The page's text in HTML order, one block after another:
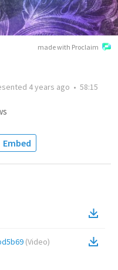
made with Proclaim
4 years ago • 58:15
Embed
(Video)